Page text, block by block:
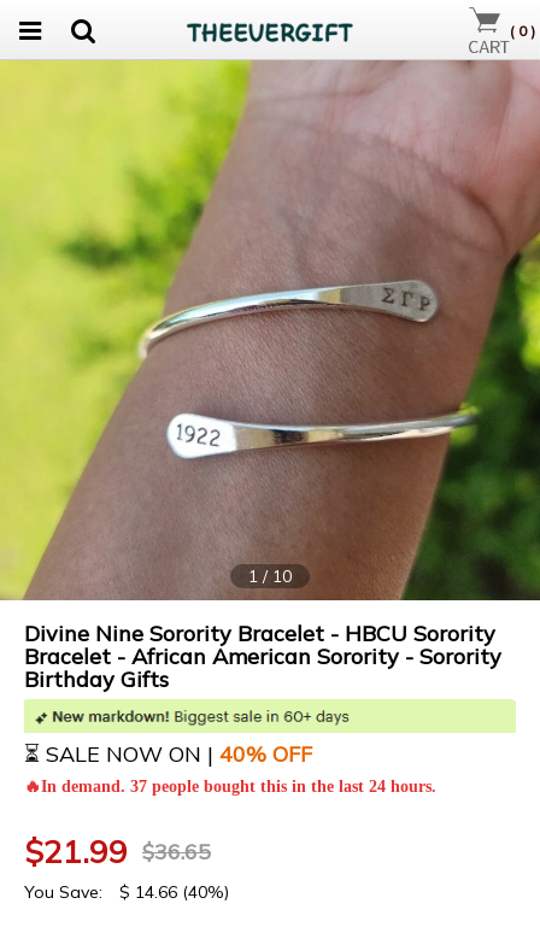
( 0)
1 / 10
Divine Nine Sorority Bracelet - HBCU Sorority
Bracelet - African American Sorority - Sorority
Birthday Gifts
⏳ SALE NOW ON | 40% OFF
🔥In demand. 37 people bought this in the last 24 hours.
$21.99 $36.65
You Save: $ 14.66 (40%)